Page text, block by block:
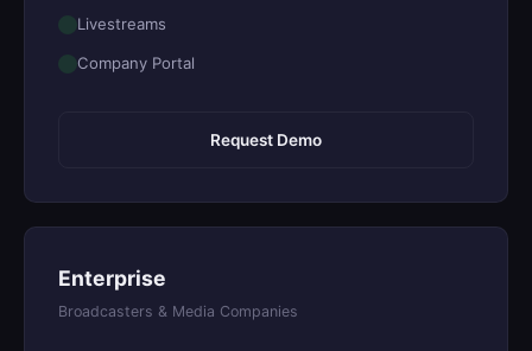
Livestreams
Company Portal
Request Demo
Enterprise
Broadcasters & Media Companies